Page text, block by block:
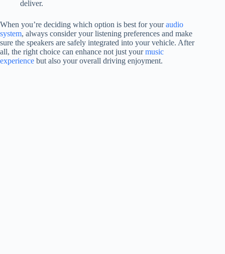
deliver.
When you’re deciding which option is best for youraudio
system, always consider your listening preferences and make
sure the speakers are safely integrated into your vehicle. After
all, the right choice can enhance not just yourmusic
experience but also your overall driving enjoyment.